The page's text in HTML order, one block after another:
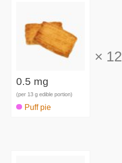
0.5 mg
(per 13 g edible portion)
Puff pie
× 12